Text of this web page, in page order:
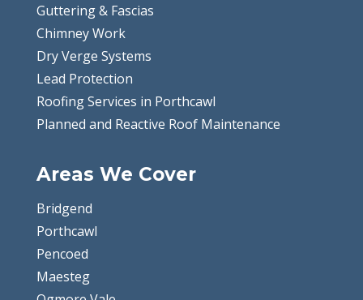
Guttering & Fascias
Chimney Work
Dry Verge Systems
Lead Protection
Roofing Services in Porthcawl
Planned and Reactive Roof Maintenance
Areas We Cover
Bridgend
Porthcawl
Pencoed
Maesteg